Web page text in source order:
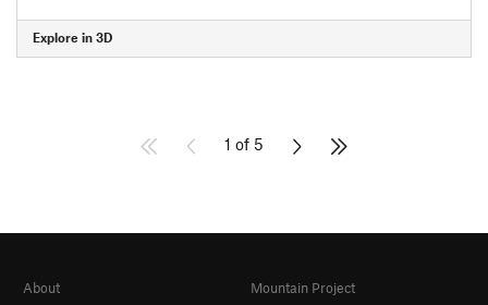
Explore in 3D
1 of 5
About
Mountain Project